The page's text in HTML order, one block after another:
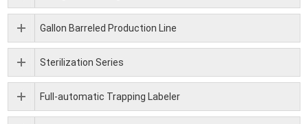
Gallon Barreled Production Line
Sterilization Series
Full-automatic Trapping Labeler